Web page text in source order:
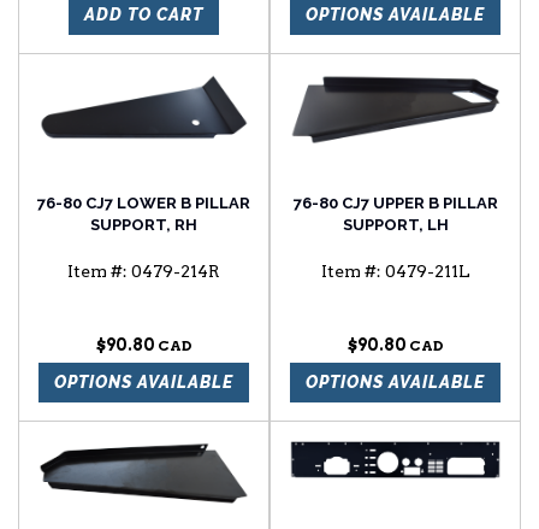
ADD TO CART
OPTIONS AVAILABLE
76-80 CJ7 LOWER B PILLAR
SUPPORT, RH
Item #: 0479-214R
$90.80
OPTIONS AVAILABLE
76-80 CJ7 UPPER B PILLAR
SUPPORT, LH
Item #: 0479-211L
$90.80
OPTIONS AVAILABLE